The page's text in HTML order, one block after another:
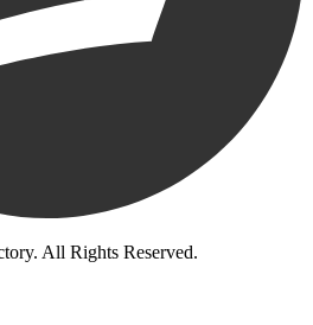
All Rights Reserved.